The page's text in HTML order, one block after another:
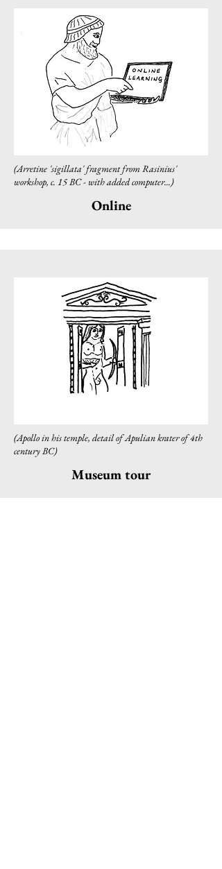
(Arretine 'sigillata' fragment from Rasinius'
workshop, c. 15 BC - with added computer...)
Online
(Apollo in his temple, detail of Apulian krater of 4th
century BC)
Museum tour